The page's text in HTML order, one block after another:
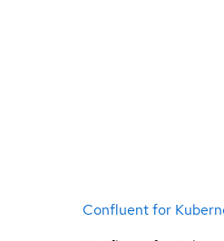
Confluent for